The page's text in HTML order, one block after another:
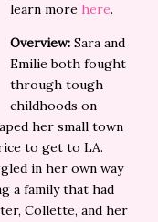
learn more here.
Overview: Sara and
Emilie both fought
through tough
childhoods on
her small town
to get to LA.
in her own way
a family that had
Collette, and her